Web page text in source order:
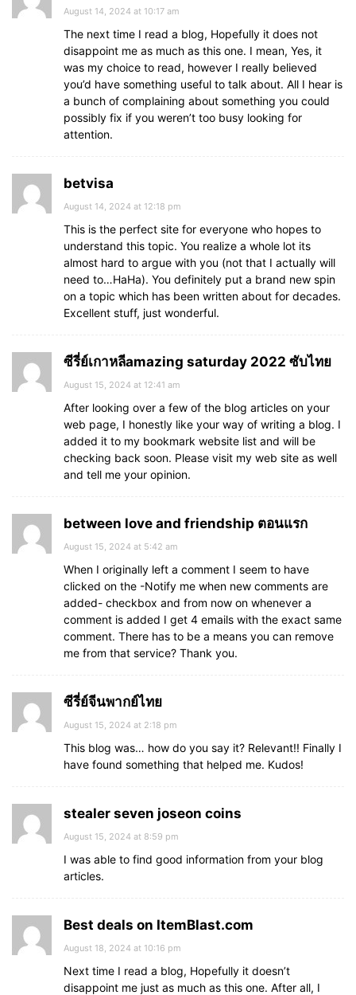
August 14, 2024 at 10:17 am
The next time I read a blog, Hopefully it does not
disappoint me as much as this one. I mean, Yes, it
was my choice to read, however I really believed
you’d have something useful to talk about. All I hear is
a bunch of complaining about something you could
possibly fix if you weren’t too busy looking for
attention.
betvisa
August 14, 2024 at 12:18 pm
This is the perfect site for everyone who hopes to
understand this topic. You realize a whole lot its
almost hard to argue with you (not that I actually will
need to…HaHa). You definitely put a brand new spin
on a topic which has been written about for decades.
Excellent stuff, just wonderful.
ซีรี่ย์เกาหลีamazing saturday 2022 ซับไทย
August 15, 2024 at 12:41 am
After looking over a few of the blog articles on your
web page, I honestly like your way of writing a blog. I
added it to my bookmark website list and will be
checking back soon. Please visit my web site as well
and tell me your opinion.
between love and friendship ตอนแรก
August 15, 2024 at 5:42 am
When I originally left a comment I seem to have
clicked on the -Notify me when new comments are
added- checkbox and from now on whenever a
comment is added I get 4 emails with the exact same
comment. There has to be a means you can remove
me from that service? Thank you.
ซีรี่ย์จีนพากย์ไทย
August 15, 2024 at 2:18 pm
This blog was… how do you say it? Relevant!! Finally I
have found something that helped me. Kudos!
stealer seven joseon coins
August 15, 2024 at 8:59 pm
I was able to find good information from your blog
articles.
Best deals on ItemBlast.com
August 18, 2024 at 10:16 pm
Next time I read a blog, Hopefully it doesn’t
disappoint me just as much as this one. After all, I